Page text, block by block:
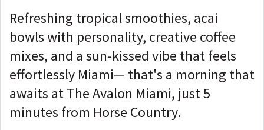
Refreshing tropical smoothies, acai
bowls with personality, creative coffee
mixes, and a sun-kissed vibe that feels
effortlessly Miami— that's a morning that
awaits at The Avalon Miami, just 5
minutes from Horse Country.